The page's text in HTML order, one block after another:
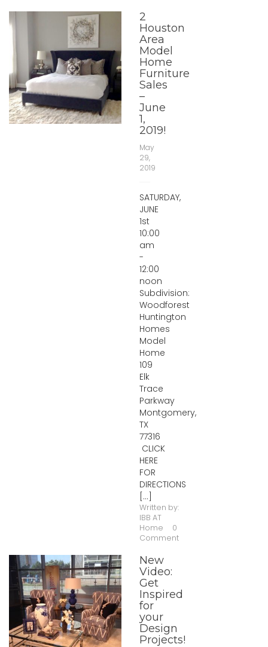
2
Houston
Area
Model
Home
Furniture
Sales
–
June
1,
2019!
May
29,
2019
SATURDAY,
JUNE
1st
10:00
am
-
12:00
noon
Subdivision:
Woodforest
Huntington
Homes
Model
Home
109
Elk
Trace
Parkway
Montgomery,
TX
77316
CLICK
HERE
FOR
DIRECTIONS
[...]
Written by:
IBB AT
Home
0
Comment
New
Video:
Get
Inspired
for
your
Design
Projects!